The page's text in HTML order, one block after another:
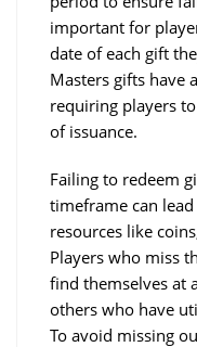
important for
date of each gift
Masters gifts have
requiring players
of issuance.
Failing to redeem
timeframe can
resources like
Players who miss
find themselves at
others who have
To avoid missing